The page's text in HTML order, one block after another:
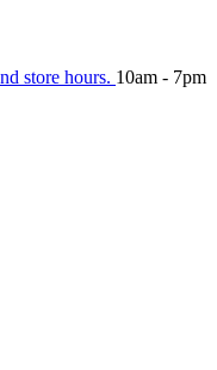
store hours. 10am - 7pm